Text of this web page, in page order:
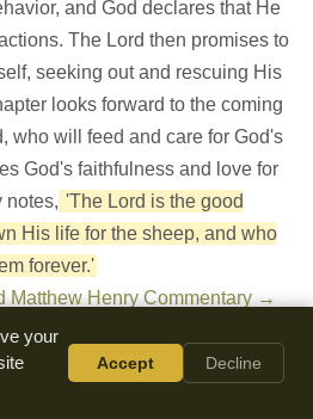
and God declares that He
The Lord then promises to
seeking out and rescuing His
looks forward to the coming
who will feed and care for God's
God's faithfulness and love for
notes, 'The Lord is the good
His life for the sheep, and who
forever.'
Matthew Henry Commentary →
your
Accept Decline